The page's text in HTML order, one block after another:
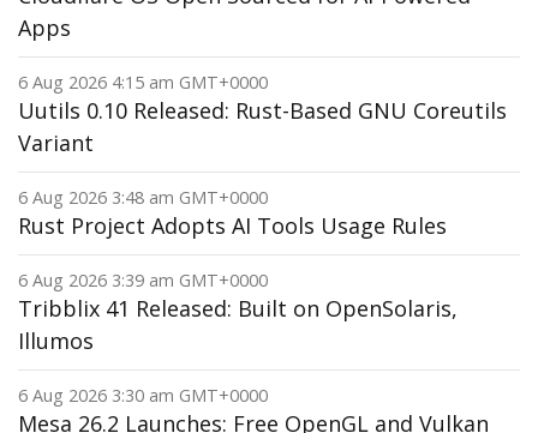
Apps
6 Aug 2026 4:15 am GMT+0000
Uutils 0.10 Released: Rust-Based GNU Coreutils
Variant
6 Aug 2026 3:48 am GMT+0000
Rust Project Adopts AI Tools Usage Rules
6 Aug 2026 3:39 am GMT+0000
Tribblix 41 Released: Built on OpenSolaris,
Illumos
6 Aug 2026 3:30 am GMT+0000
Mesa 26.2 Launches: Free OpenGL and Vulkan